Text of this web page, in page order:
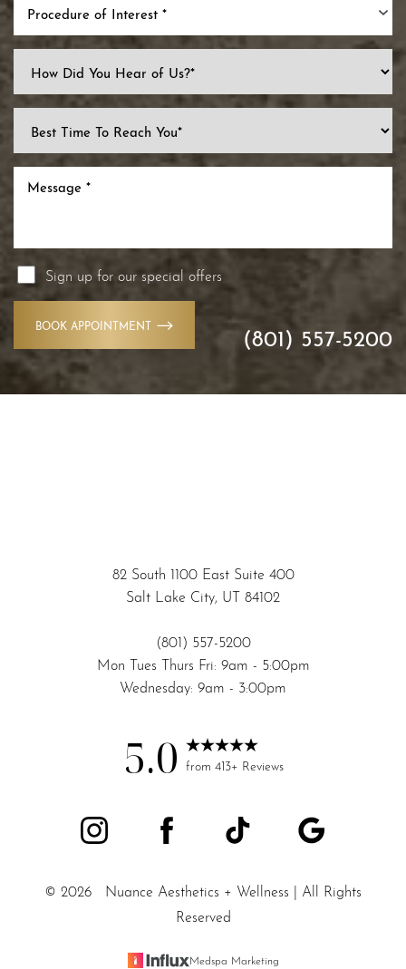
Procedure of Interest *
Sign up for our special offers
BOOK APPOINTMENT (801) 557-5200
82 South 1100 East Suite 400
Salt Lake City, UT 84102
(801) 557-5200
Mon Tues Thurs Fri: 9am - 5:00pm
Wednesday: 9am - 3:00pm
5.0 from 413+ Reviews
© 2026 Nuance Aesthetics + Wellness | All Rights
Reserved
Medspa Marketing